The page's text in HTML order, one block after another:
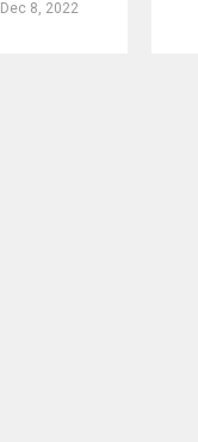
Dec 8, 2022